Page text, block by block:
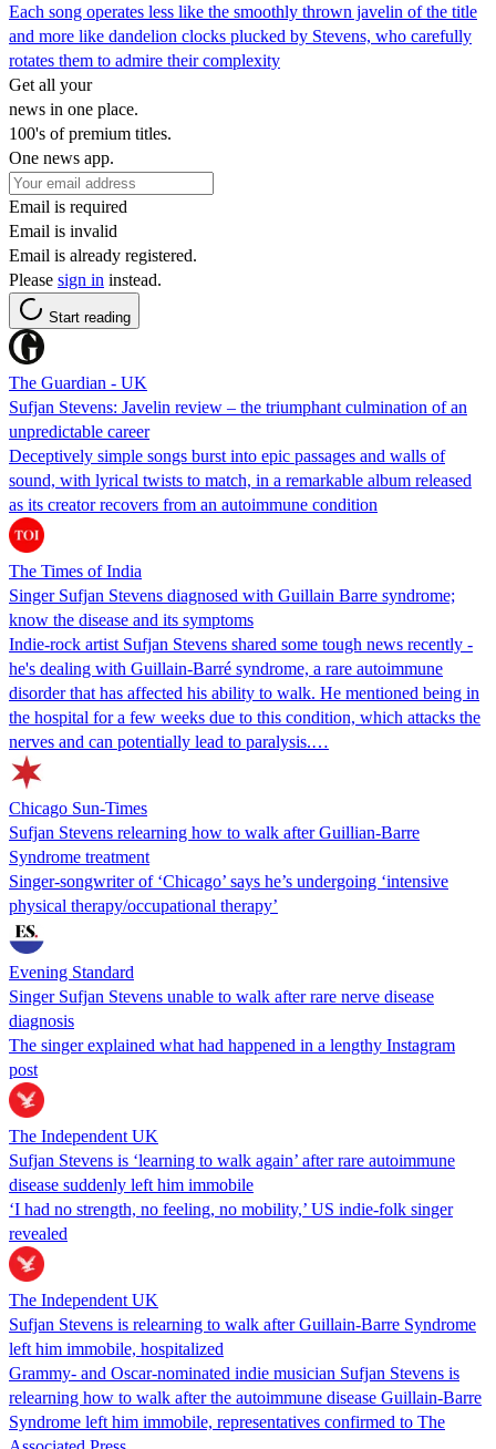
Each song operates less like the smoothly thrown javelin of the title
and more like dandelion clocks plucked by Stevens, who carefully
rotates them to admire their complexity
Get all your
news in one place.
100's of premium titles.
One news app.
Email is required
Email is invalid
Email is already registered.
Please sign in instead.
Start reading
The Guardian - UK
Sufjan Stevens: Javelin review – the triumphant culmination of an
unpredictable career
Deceptively simple songs burst into epic passages and walls of
sound, with lyrical twists to match, in a remarkable album released
as its creator recovers from an autoimmune condition
The Times of India
Singer Sufjan Stevens diagnosed with Guillain Barre syndrome;
know the disease and its symptoms
Indie-rock artist Sufjan Stevens shared some tough news recently -
he's dealing with Guillain-Barré syndrome, a rare autoimmune
disorder that has affected his ability to walk. He mentioned being in
the hospital for a few weeks due to this condition, which attacks the
nerves and can potentially lead to paralysis.…
Chicago Sun-Times
Sufjan Stevens relearning how to walk after Guillian-Barre
Syndrome treatment
Singer-songwriter of ‘Chicago’ says he’s undergoing ‘intensive
physical therapy/occupational therapy’
Evening Standard
Singer Sufjan Stevens unable to walk after rare nerve disease
diagnosis
The singer explained what had happened in a lengthy Instagram
post
The Independent UK
Sufjan Stevens is ‘learning to walk again’ after rare autoimmune
disease suddenly left him immobile
‘I had no strength, no feeling, no mobility,’ US indie-folk singer
revealed
The Independent UK
Sufjan Stevens is relearning to walk after Guillain-Barre Syndrome
left him immobile, hospitalized
Grammy- and Oscar-nominated indie musician Sufjan Stevens is
relearning how to walk after the autoimmune disease Guillain-Barre
Syndrome left him immobile, representatives confirmed to The